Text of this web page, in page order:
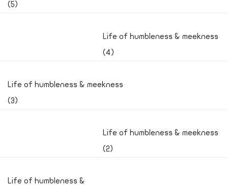
(5)
Life of humbleness & meekness
(4)
Life of humbleness & meekness
(3)
Life of humbleness & meekness
(2)
Life of humbleness &